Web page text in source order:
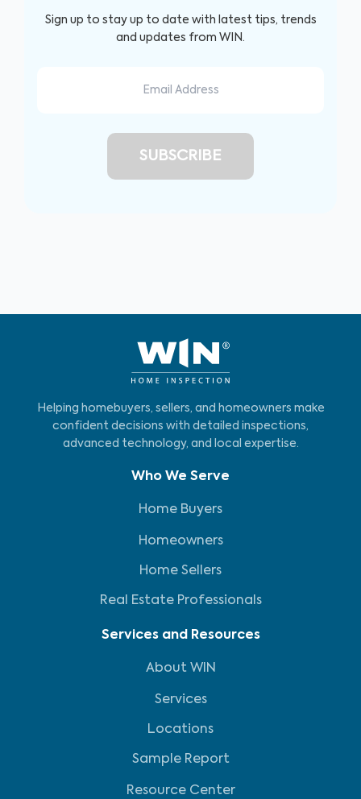
Sign up to stay up to date with latest tips, trends
and updates from WIN.
Helping homebuyers, sellers, and homeowners make
confident decisions with detailed inspections,
advanced technology, and local expertise.
Who We Serve
Home Buyers
Homeowners
Home Sellers
Real Estate Professionals
Services and Resources
About WIN
Services
Locations
Sample Report
Resource Center